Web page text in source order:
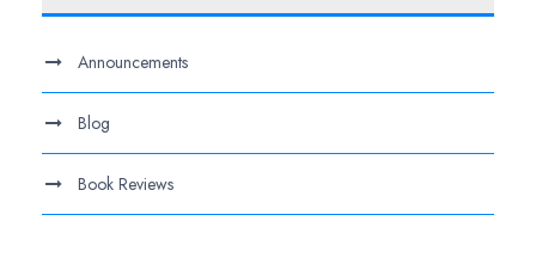
Announcements
Blog
Book Reviews